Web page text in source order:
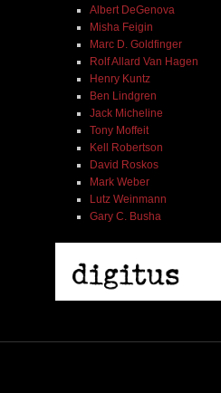
Albert DeGenova
Misha Feigin
Marc D. Goldfinger
Rolf Allard Van Hagen
Henry Kuntz
Ben Lindgren
Jack Micheline
Tony Moffeit
Kell Robertson
David Roskos
Mark Weber
Lutz Weinmann
Gary C. Busha